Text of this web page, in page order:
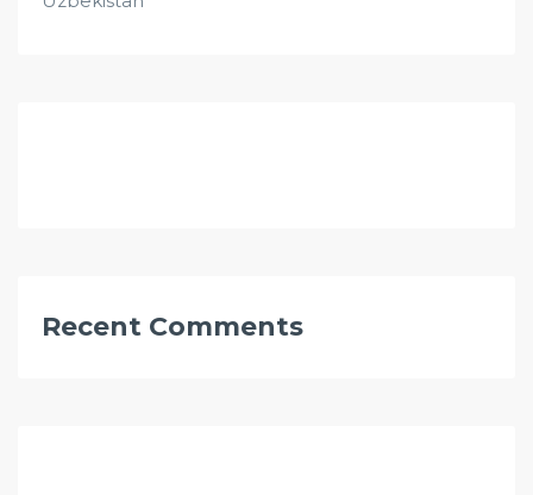
Recent Comments